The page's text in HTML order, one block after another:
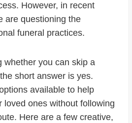
However, in recent
are questioning the
funeral practices.
whether you can skip a
short answer is yes.
available to help
loved ones without following
Here are a few creative,